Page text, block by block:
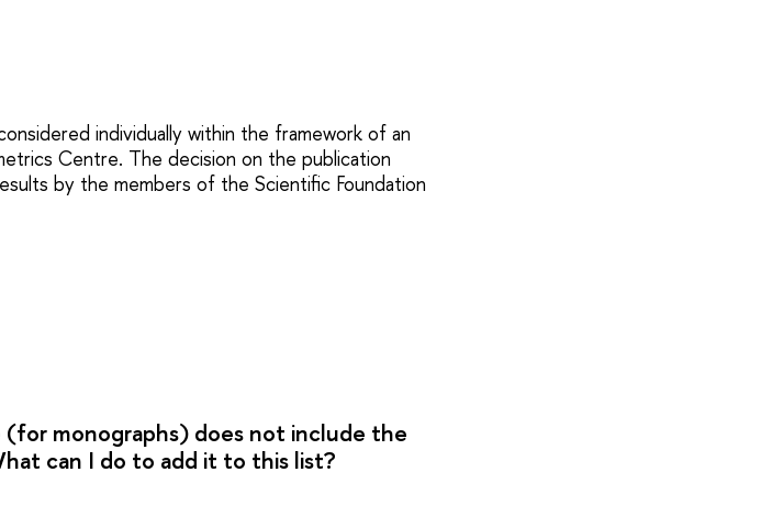
individually within the framework of an
Centre. The decision on the publication
by the members of the Scientific Foundation
monographs) does not include the
can I do to add it to this list?